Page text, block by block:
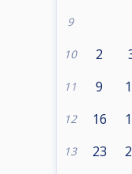
9
10 2
11 9
12 16
13 23